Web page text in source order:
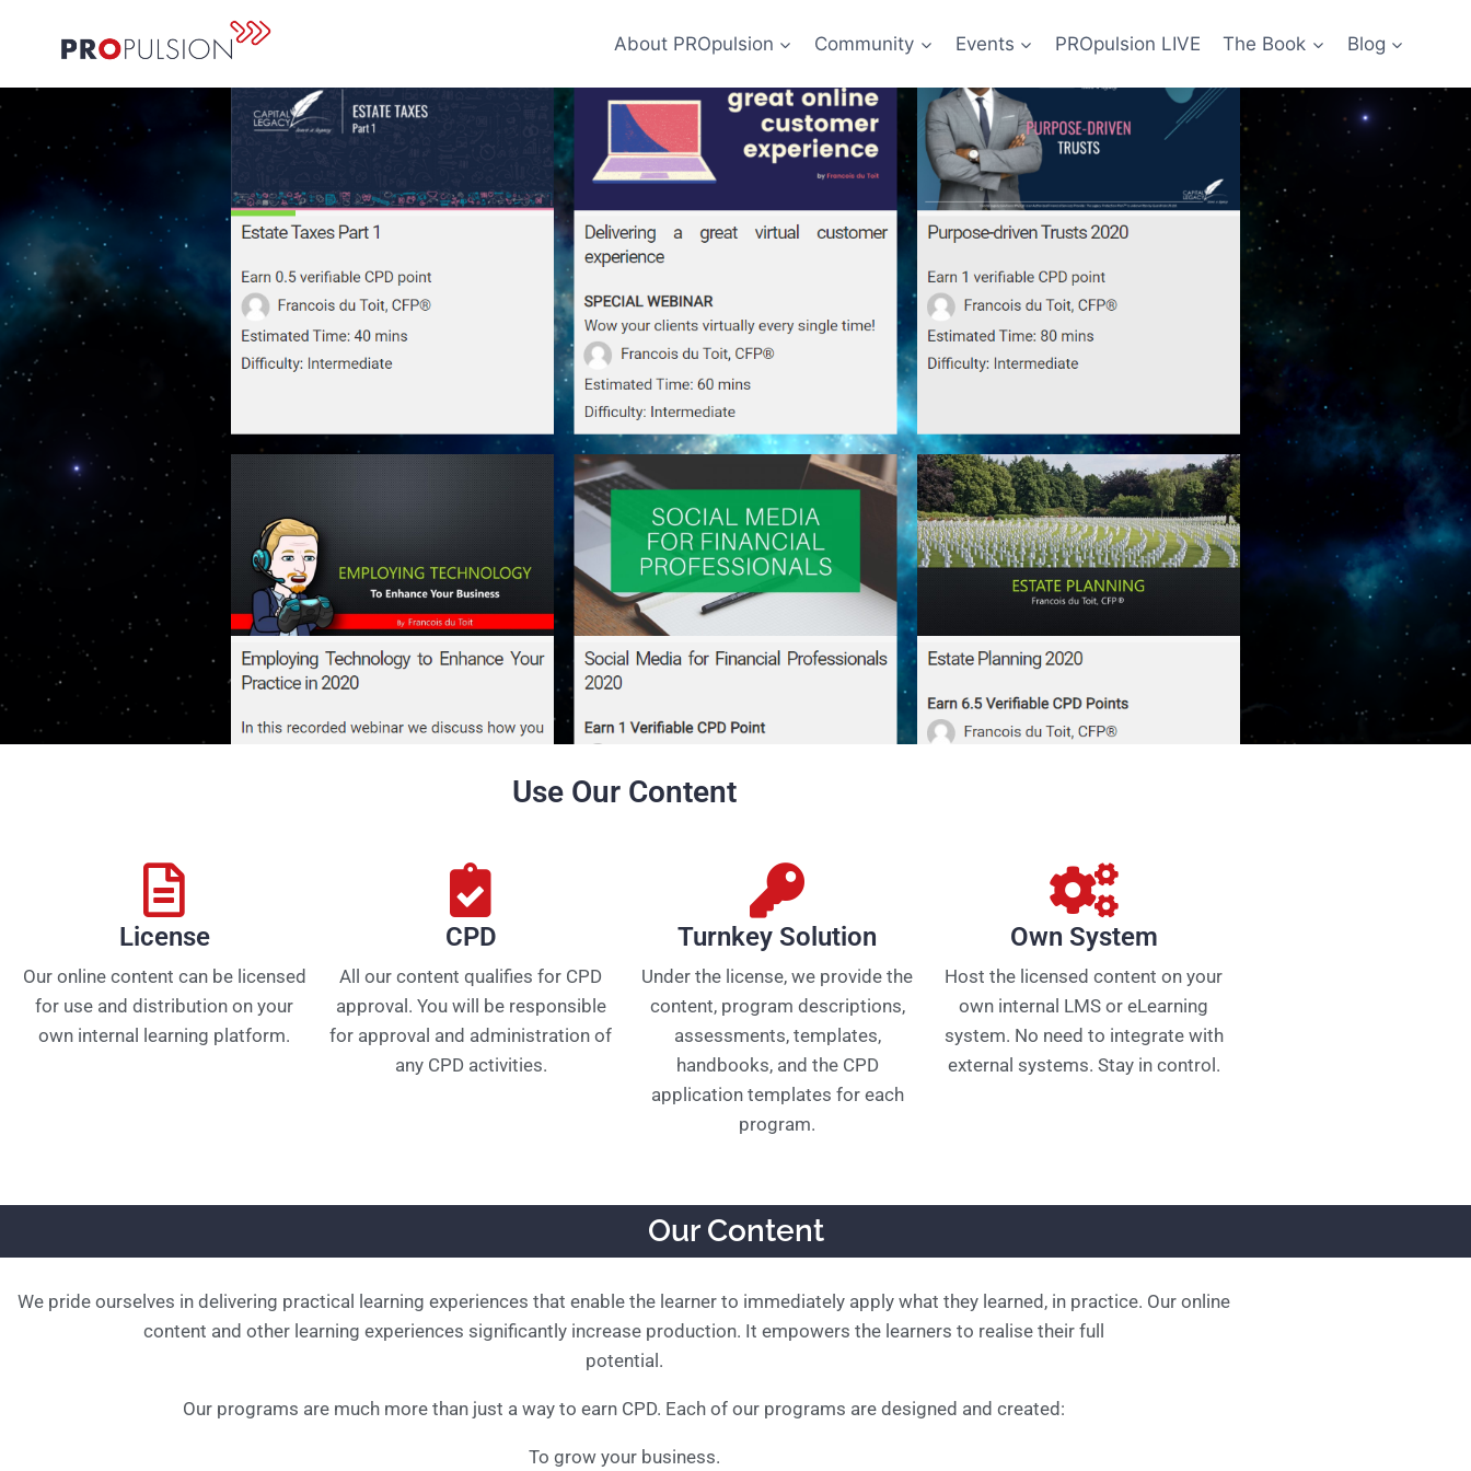
About PROpulsion Community Events PROpulsion LIVE The Book Blog
Use Our Content
License
Our online content can be licensed
for use and distribution on your
own internal learning platform.
CPD
All our content qualifies for CPD
approval. You will be responsible
for approval and administration of
any CPD activities.
Turnkey Solution
Under the license, we provide the
content, program descriptions,
assessments, templates,
handbooks, and the CPD
application templates for each
program.
Own System
Host the licensed content on your
own internal LMS or eLearning
system. No need to integrate with
external systems. Stay in control.
Our Content
We pride ourselves in delivering practical learning experiences that enable the learner to immediately apply what they learned, in practice. Our online
content and other learning experiences significantly increase production. It empowers the learners to realise their full
potential.
Our programs are much more than just a way to earn CPD. Each of our programs are designed and created:
To grow your business.